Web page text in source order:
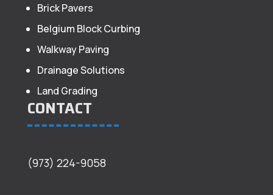
Brick Pavers
Belgium Block Curbing
Walkway Paving
Drainage Solutions
Land Grading
CONTACT
(973) 224-9058